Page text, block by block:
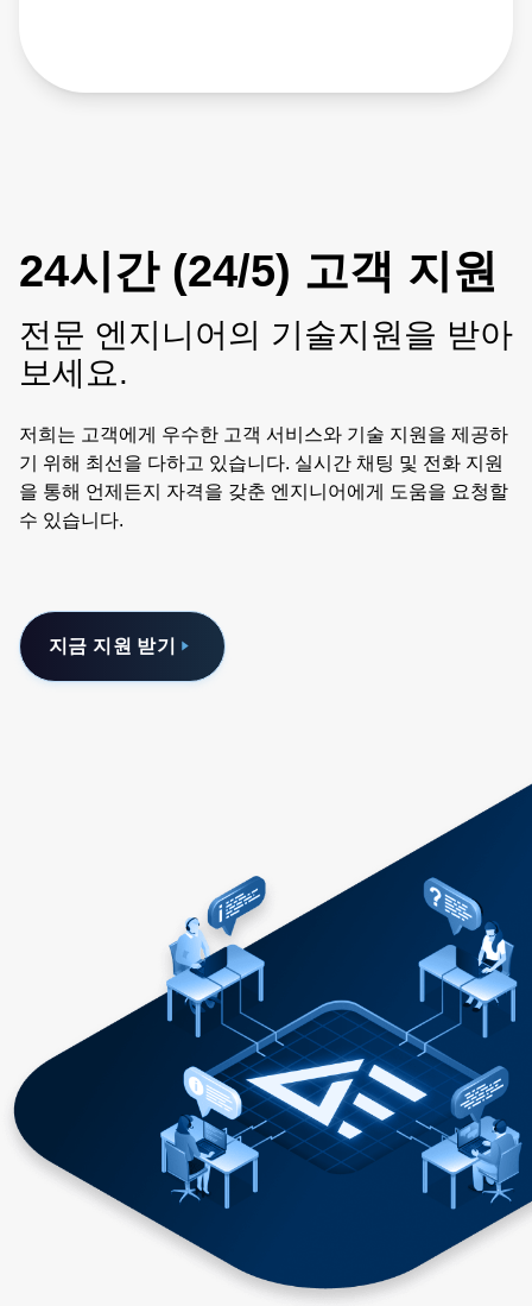
conversion-products/telecom-48v-input-pcb-mount-
24시간 (24/5) 고객 지원
전문 엔지니어의 기술지원을 받아
보세요.
저희는 고객에게 우수한 고객 서비스와 기술 지원을 제공하
기 위해 최선을 다하고 있습니다. 실시간 채팅 및 전화 지원
을 통해 언제든지 자격을 갖춘 엔지니어에게 도움을 요청할
수 있습니다.
지금 지원 받기